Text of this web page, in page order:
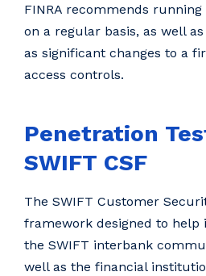
FINRA recommends
on a regular basis, as well
as significant changes to a
access controls.
Penetration
SWIFT CSF
The SWIFT Customer
framework designed to help
the SWIFT interbank
well as the financial